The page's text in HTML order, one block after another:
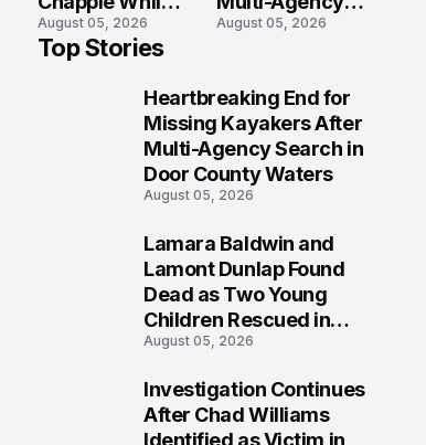
Two Victims
Fight For
August 05, 2026
Search in Door
August 05, 2026
Top Stories
Heartbreaking End for
Missing Kayakers After
Multi-Agency Search in
Door County Waters
August 05, 2026
Lamara Baldwin and
Lamont Dunlap Found
Dead as Two Young
Children Rescued in
Wilkinsburg
August 05, 2026
Investigation Continues
After Chad Williams
Identified as Victim in